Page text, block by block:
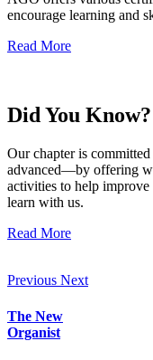
encourage learning and
Read More
Did You Know?
Our chapter is
advanced—by offering
activities to help
learn with us.
Read More
Previous Next
The New
Organist